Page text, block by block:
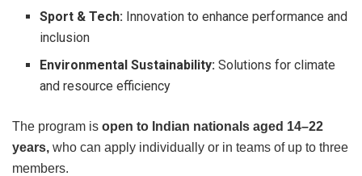
Sport & Tech: Innovation to enhance performance and
inclusion
Environmental Sustainability:Solutions for climate
and resource efficiency
The program is open to Indian nationals aged 14–22
years, who can apply individually or in teams of up to three
members.